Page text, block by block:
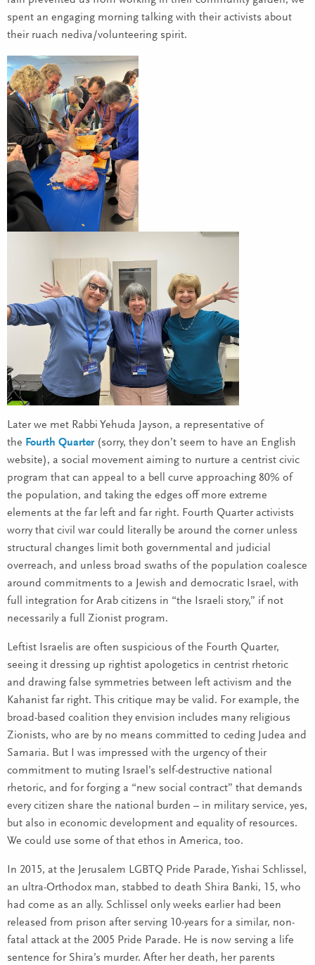
spent an engaging morning talking with their activists about
their ruach nediva/volunteering spirit.
Later we met Rabbi Yehuda Jayson, a representative of
the Fourth Quarter(sorry, they don’t seem to have an English
website), a social movement aiming to nurture a centrist civic
program that can appeal to a bell curve approaching 80% of
the population, and taking the edges off more extreme
elements at the far left and far right. Fourth Quarter activists
worry that civil war could literally be around the corner unless
structural changes limit both governmental and judicial
overreach, and unless broad swaths of the population coalesce
around commitments to a Jewish and democratic Israel, with
full integration for Arab citizens in “the Israeli story,” if not
necessarily a full Zionist program.
Leftist Israelis are often suspicious of the Fourth Quarter,
seeing it dressing up rightist apologetics in centrist rhetoric
and drawing false symmetries between left activism and the
Kahanist far right. This critique may be valid. For example, the
broad-based coalition they envision includes many religious
Zionists, who are by no means committed to ceding Judea and
Samaria. But I was impressed with the urgency of their
commitment to muting Israel’s self-destructive national
rhetoric, and for forging a “new social contract” that demands
every citizen share the national burden – in military service, yes,
but also in economic development and equality of resources.
We could use some of that ethos in America, too.
In 2015, at the Jerusalem LGBTQ Pride Parade, Yishai Schlissel,
an ultra-Orthodox man, stabbed to death Shira Banki, 15, who
had come as an ally. Schlissel only weeks earlier had been
released from prison after serving 10-years for a similar, non-
fatal attack at the 2005 Pride Parade. He is now serving a life
sentence for Shira’s murder. After her death, her parents